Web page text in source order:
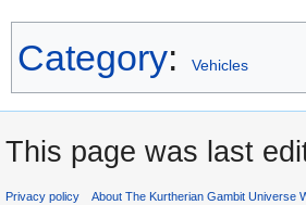
Category: Vehicles
This page was last
Privacy policy About The Kurtherian Gambit Universe